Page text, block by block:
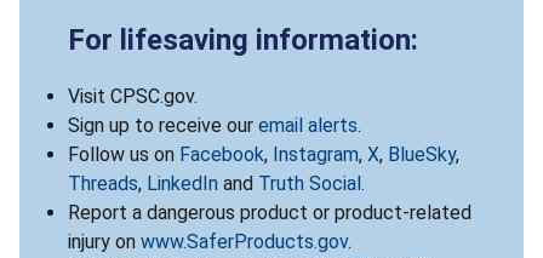
For lifesaving information:
Visit CPSC.gov.
Sign up to receive our email alerts.
Follow us on Facebook, Instagram, X, BlueSky,
Threads, LinkedIn and Truth Social .
Report a dangerous product or product-related
injury on www.SaferProducts.gov.